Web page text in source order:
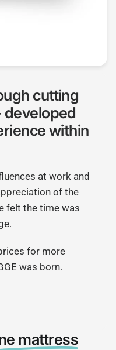
cutting
within
at work and
of the
felt the time was
for more
was born.
mattress